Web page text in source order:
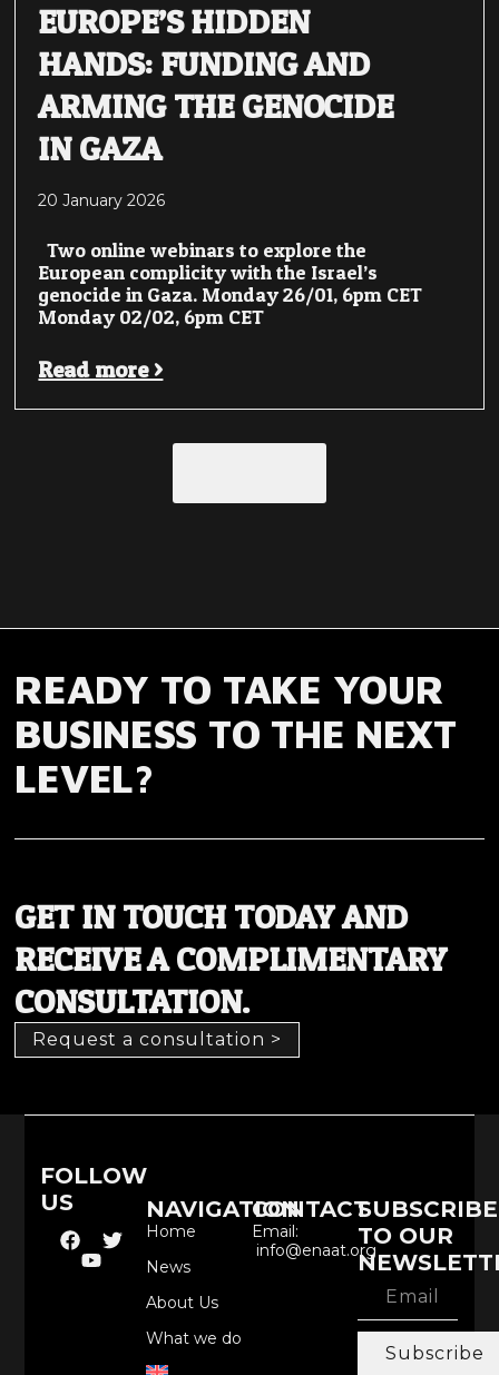
EUROPE’S HIDDEN
HANDS: FUNDING AND
ARMING THE GENOCIDE
IN GAZA
20 January 2026
Two online webinars to explore the
European complicity with the Israel’s
genocide in Gaza. Monday 26/01, 6pm CET
Monday 02/02, 6pm CET
Read more >
READY TO TAKE YOUR
BUSINESS TO THE NEXT
LEVEL?
GET IN TOUCH TODAY AND
RECEIVE A COMPLIMENTARY
CONSULTATION.
Request a consultation >
FOLLOW
US
NAVIGATION
Home
News
About Us
What we do
CONTACT
Email:
info@enaat.org
SUBSCRIBE
TO OUR
Subscribe